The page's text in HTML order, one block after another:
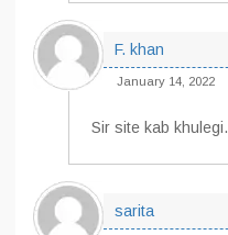
F. khan
January 14, 2022
Sir site kab khulegi.
sarita